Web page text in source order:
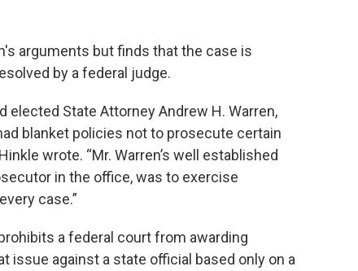
arguments but finds that the case is
by a federal judge.
elected State Attorney Andrew H. Warren,
blanket policies not to prosecute certain
wrote. “Mr. Warren’s well established
in the office, was to exercise
case.”
a federal court from awarding
issue against a state official based only on a